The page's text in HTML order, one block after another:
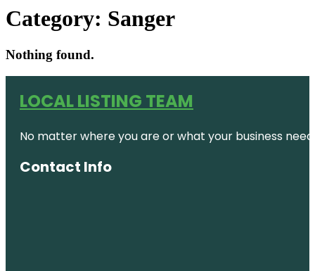
Category: Sanger
Nothing found.
LOCAL LISTING TEAM
No matter where you are or what your business
Contact Info